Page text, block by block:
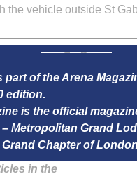
the vehicle outside St
part of the Arena
edition.
is the official
Metropolitan Grand
Chapter of
in the